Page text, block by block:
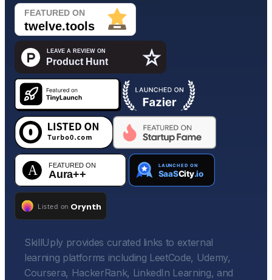
SkillUply provides curated links to external
learning platforms including LeetCode, Udemy,
Coursera, HackerRank, LinkedIn Learning, and